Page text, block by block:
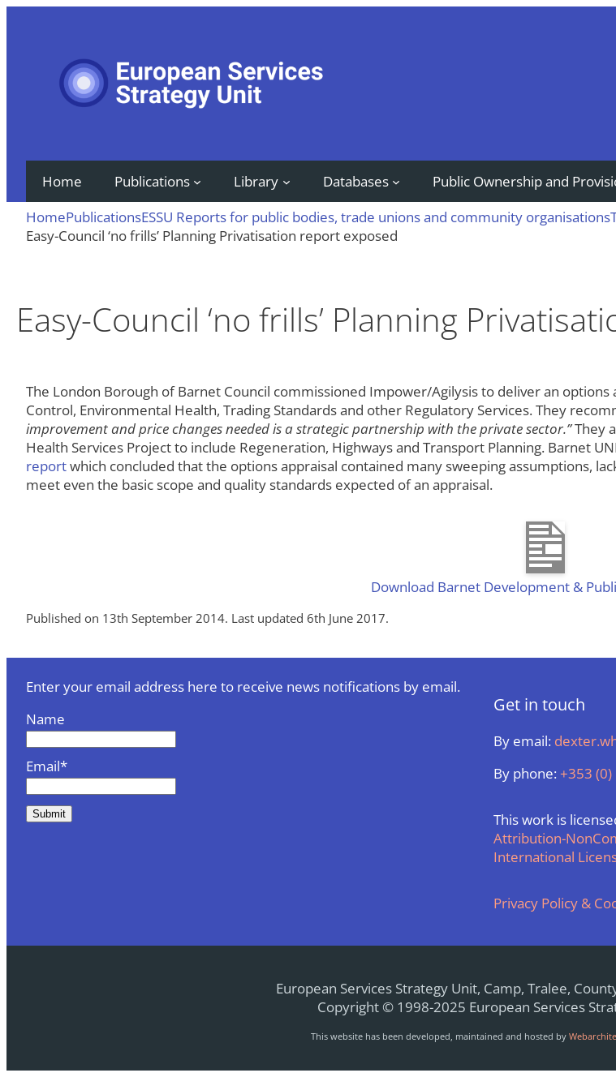
Home Publications Library Databases Public Ownership and
HomePublicationsESSU Reports for public bodies, trade unions and community organisations
Easy-Council ‘no frills’ Planning Privatisation report exposed
Easy-Council ‘no frills’ Planning
The London Borough of Barnet Council commissioned Impower/Agilysis to deliver an
Control, Environmental Health, Trading Standards and other Regulatory Services. They
improvement and price changes needed is a strategic partnership with the private sector.”They
Health Services Project to include Regeneration, Highways and Transport Planning. Barnet
reportwhich concluded that the options appraisal contained many sweeping assumptions,
meet even the basic scope and quality standards expected of an appraisal.
Download Barnet Development &
Published on 13th September 2014. Last updated 6th June 2017.
Enter your email address here to receive news notifications by email.
Name
Email*
Get in touch
By email:
By phone:+353
This work is
Attribution-
International
Privacy Policy &
European Services Strategy Unit, Camp, Tralee,
Copyright © 1998-2025 European Services
This website has been developed, maintained and hosted by